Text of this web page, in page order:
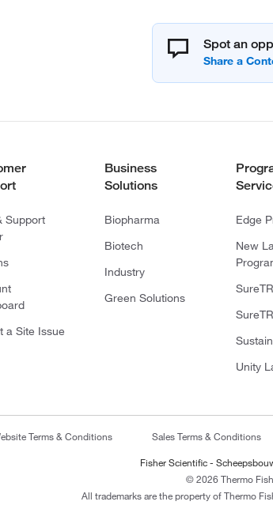
Spot an
Support
a Site Issue
Business
Solutions
Biopharma
Biotech
Industry
Green Solutions
Edge
New
Unity
Terms & Conditions Sales Terms & Conditions
Fisher Scientific -
© 2026 Thermo
All trademarks are the property of Thermo